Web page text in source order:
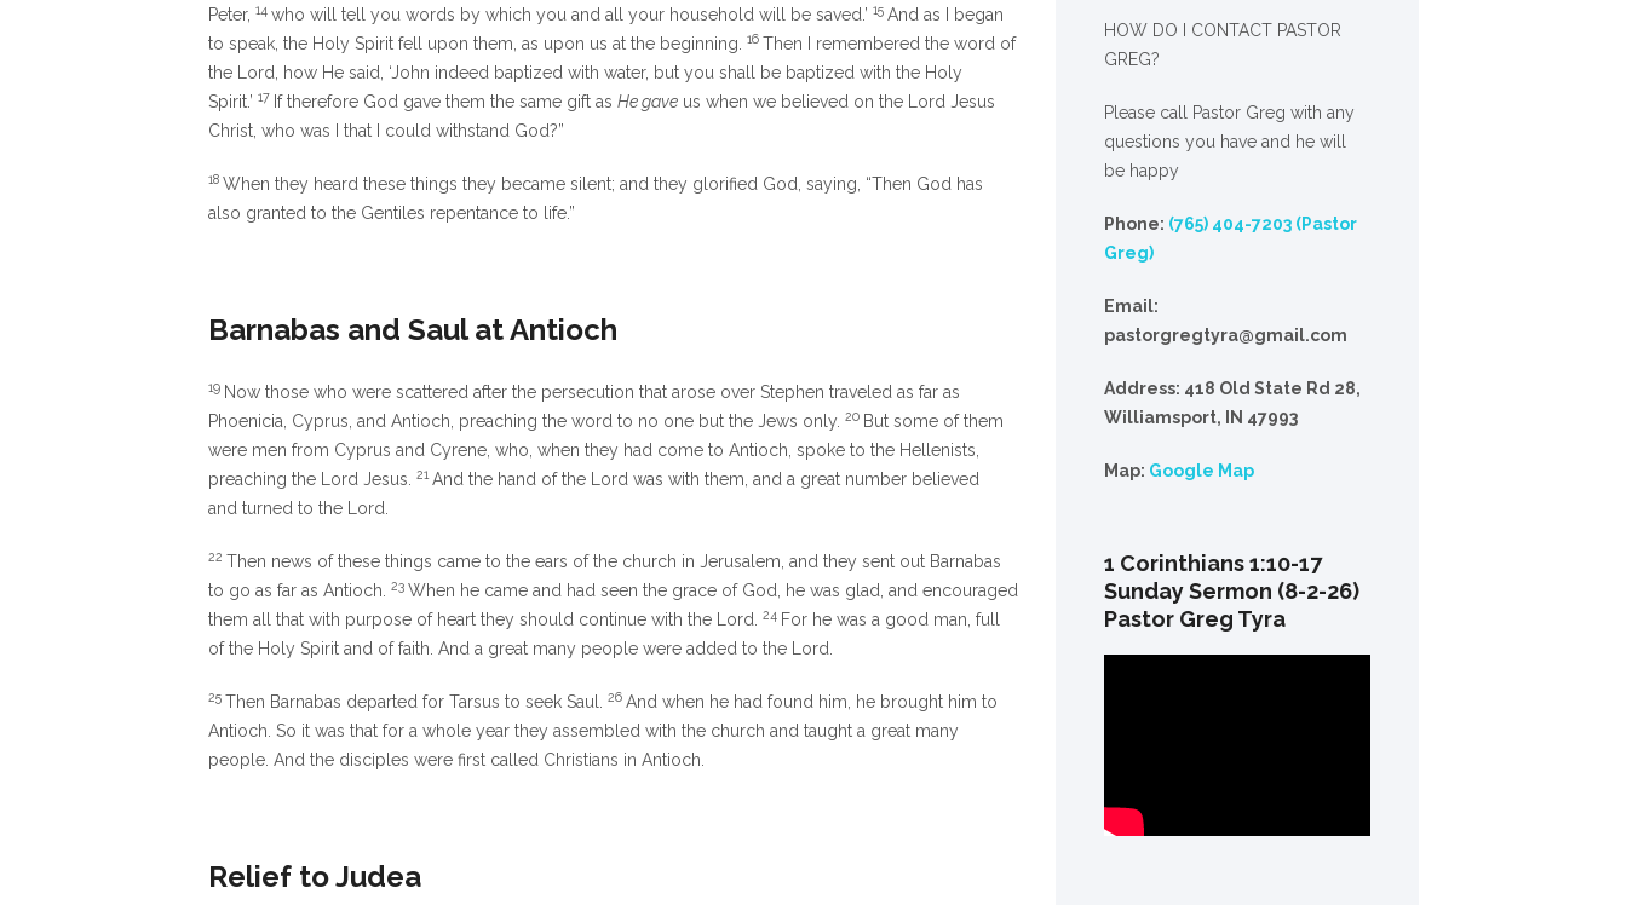
Peter, 14 who will tell you words by which you and all your household will be saved.’ 15 And as I began
to speak, the Holy Spirit fell upon them, as upon us at the beginning.
16 Then I remembered the word of
the Lord, how He said, ‘John indeed baptized with water, but you shall be baptized with the Holy
Spirit.’ 17 If therefore God gave them the same gift as He gave us when we believed on the Lord Jesus
Christ, who was I that I could withstand God?”
18 When they heard these things they became silent; and they glorified God, saying, “Then God has
also granted to the Gentiles repentance to life.”
Barnabas and Saul at Antioch
19 Now those who were scattered after the persecution that arose over Stephen traveled as far as
Phoenicia, Cyprus, and Antioch, preaching the word to no one but the Jews only. 20 But some of them
were men from Cyprus and Cyrene, who, when they had come to Antioch, spoke to the Hellenists,
preaching the Lord Jesus.
21 And the hand of the Lord was with them, and a great number believed
and turned to the Lord.
22 Then news of these things came to the ears of the church in Jerusalem, and they sent out Barnabas
to go as far as Antioch.
23 When he came and had seen the grace of God, he was glad, and encouraged
them all that with purpose of heart they should continue with the Lord.
24 For he was a good man, full
of the Holy Spirit and of faith. And a great many people were added to the Lord.
25 Then Barnabas departed for Tarsus to seek Saul. 26 And when he had found him, he brought him to
Antioch. So it was that for a whole year they assembled with the church and taught a great many
people. And the disciples were first called Christians in Antioch.
Relief to Judea
HOW DO I CONTACT PASTOR
GREG?
Please call Pastor Greg with any
questions you have and he will
be happy
Phone: (765) 404-7203 (Pastor
Greg)
Email:
pastorgregtyra@gmail.com
Address: 418 Old State Rd 28,
Williamsport, IN 47993
Map: Google Map
1 Corinthians 1:10-17
Sunday Sermon (8-2-26)
Pastor Greg Tyra